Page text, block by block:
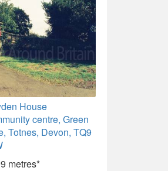
House
centre, Green
Totnes, Devon, TQ9
metres*